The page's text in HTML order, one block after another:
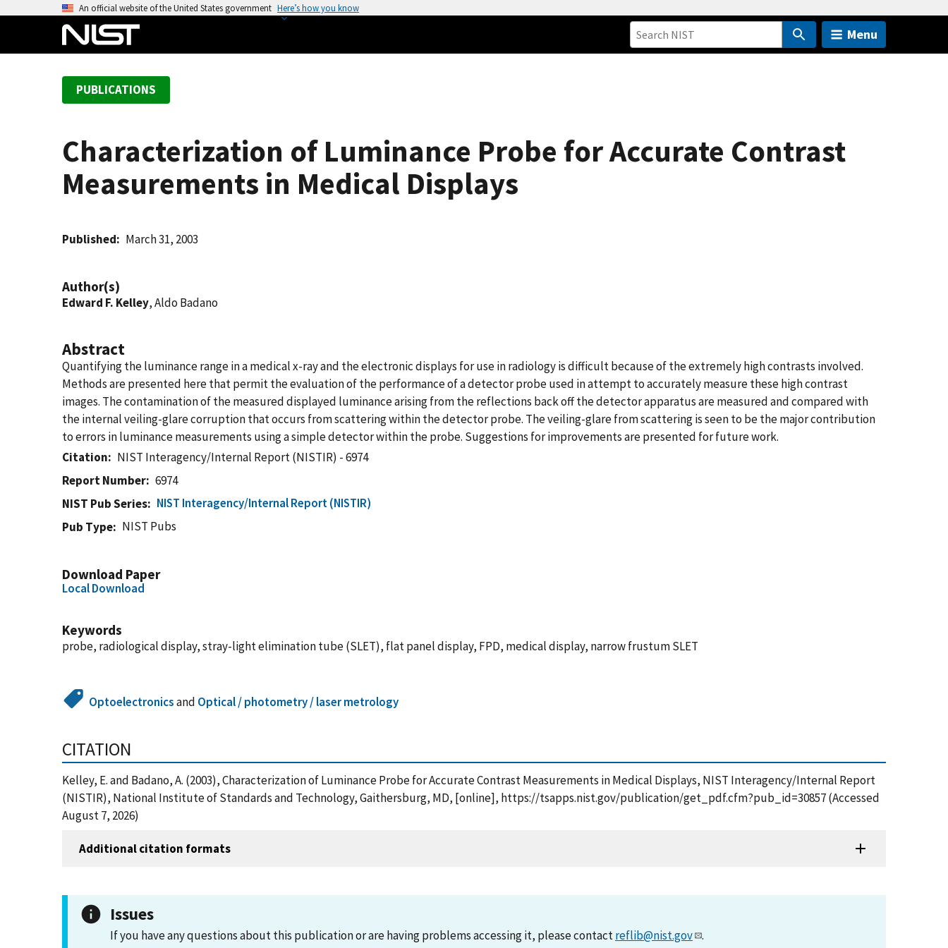
An official website of the United States government Here’s how you know
Menu
PUBLICATIONS
Characterization of Luminance Probe for Accurate Contrast
Measurements in Medical Displays
Published March 31, 2003
Author(s)
Edward F. Kelley, Aldo Badano
Abstract
Quantifying the luminance range in a medical x-ray and the electronic displays for use in radiology is difficult because of the extremely high contrasts involved.
Methods are presented here that permit the evaluation of the performance of a detector probe used in attempt to accurately measure these high contrast
images. The contamination of the measured displayed luminance arising from the reflections back off the detector apparatus are measured and compared with
the internal veiling-glare corruption that occurs from scattering within the detector probe. The veiling-glare from scattering is seen to be the major contribution
to errors in luminance measurements using a simple detector within the probe. Suggestions for improvements are presented for future work.
Citation
NIST Interagency/Internal Report (NISTIR) - 6974
Report Number
6974
NIST Pub Series
NIST Interagency/Internal Report (NISTIR)
Pub Type
NIST Pubs
Download Paper
Local Download
Keywords
probe, radiological display, stray-light elimination tube (SLET), flat panel display, FPD, medical display, narrow frustum SLET
Optoelectronicsand Optical / photometry / laser metrology
CITATION
Kelley, E. and Badano, A. (2003), Characterization of Luminance Probe for Accurate Contrast Measurements in Medical Displays, NIST Interagency/Internal Report
(NISTIR), National Institute of Standards and Technology, Gaithersburg, MD, [online], https://tsapps.nist.gov/publication/get_pdf.cfm?pub_id=30857 (Accessed
August 7, 2026)
Additional citation formats
Issues
If you have any questions about this publication or are having problems accessing it, please contactreflib@nist.gov .